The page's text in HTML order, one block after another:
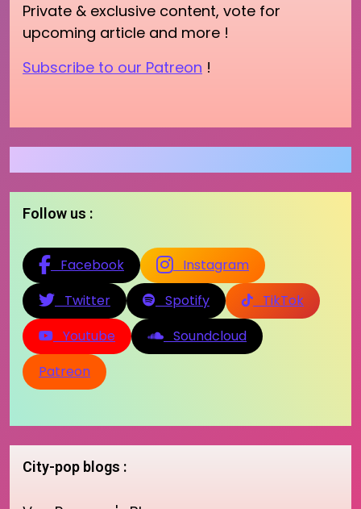
Private & exclusive content, vote for
upcoming article and more !
Subscribe to our Patreon !
Follow us :
Facebook
Instagram
Twitter
Spotify
TikTok
Youtube
Soundcloud
Patreon
City-pop blogs :